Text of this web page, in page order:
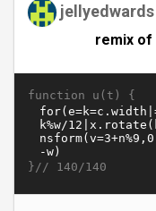
jellyedwards
remix of
function u(t) {
}// 140/140